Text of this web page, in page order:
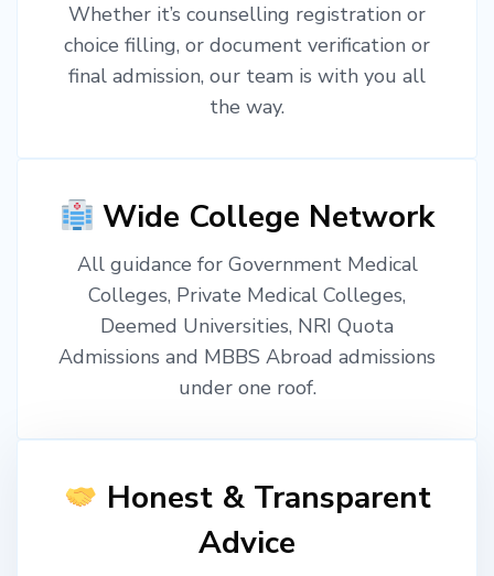
Whether it’s counselling registration or
choice filling, or document verification or
final admission, our team is with you all
the way.
Wide College Network
All guidance for Government Medical
Colleges, Private Medical Colleges,
Deemed Universities, NRI Quota
Admissions and MBBS Abroad admissions
under one roof.
Honest & Transparent
Advice